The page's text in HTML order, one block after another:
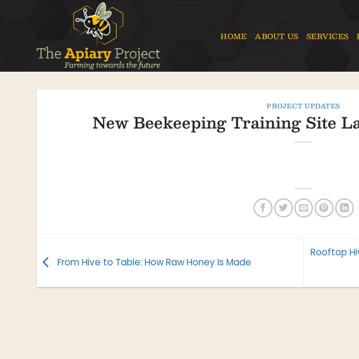
HOME ABOUT US SERVICES
PROJECT UPDATES
New Beekeeping Training Site
From Hive to Table: How Raw Honey Is Made
Rooftop